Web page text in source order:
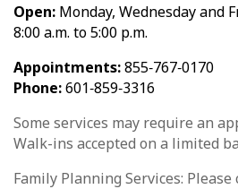
Open: Monday, Wednesday and
8:00 a.m. to 5:00 p.m.
Appointments:855‑767‑0170
Phone:601‑859‑3316
Some services may require an
Walk-ins accepted on a limited
Family Planning Services: